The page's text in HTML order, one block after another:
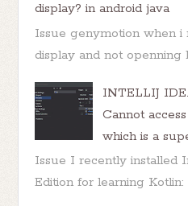
display? in android java
Issue genymotion when i
display and not openning
INTELLIJ
Cannot
which is a
Issue I recently installed
Edition for learning Kotlin: